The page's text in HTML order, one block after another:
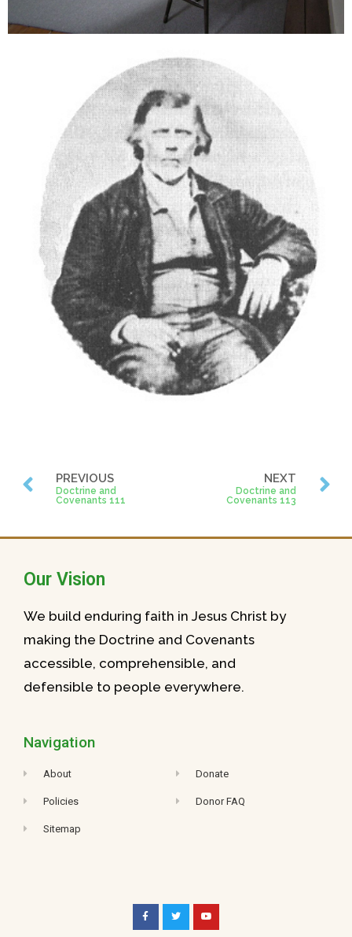
PREVIOUS
Doctrine and
Covenants 111
NEXT
Doctrine and
Covenants 113
Our Vision
We build enduring faith in Jesus Christ by
making the Doctrine and Covenants
accessible, comprehensible, and
defensible to people everywhere.
Navigation
About
Policies
Sitemap
Donate
Donor FAQ